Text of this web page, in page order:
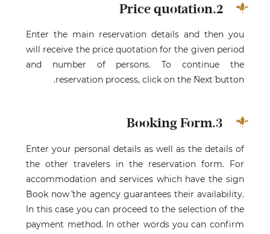
2.Price quotation
Enter the main reservation details and then you
will receive the price quotation for the given period
and number of persons. To continue the
reservation process, click on the ˝Next˝ button.
3.Booking Form
Enter your personal details as well as the details of
the other travelers in the reservation form. For
accommodation and services which have the sign
˝Book now˝ the agency guarantees their availability.
In this case you can proceed to the selection of the
payment method. In other words you can confirm